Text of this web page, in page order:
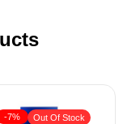
-7% Out Of Stock